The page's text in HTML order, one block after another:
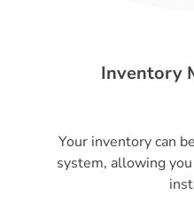
Inventory
Your inventory can
system, allowing